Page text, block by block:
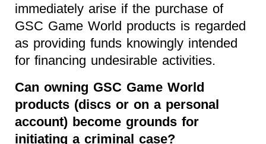
immediately arise if the purchase of
GSC Game World products is regarded
as providing funds knowingly intended
for financing undesirable activities.
Can owning GSC Game World
products (discs or on a personal
account) become grounds for
initiating a criminal case?